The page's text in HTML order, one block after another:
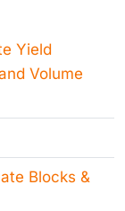
Yield
Volume
Blocks &